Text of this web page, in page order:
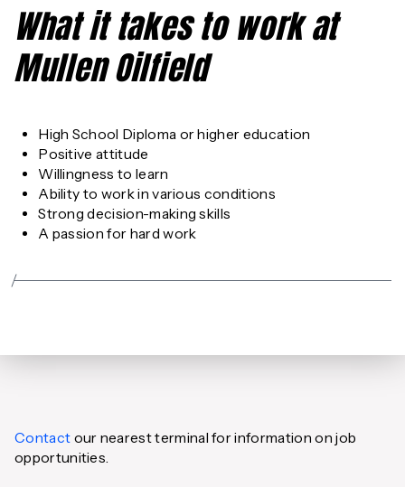
What it takes to work at
Mullen Oilfield
High School Diploma or higher education
Positive attitude
Willingness to learn
Ability to work in various conditions
Strong decision-making skills
A passion for hard work
Contact our nearest terminal for information on job
opportunities.